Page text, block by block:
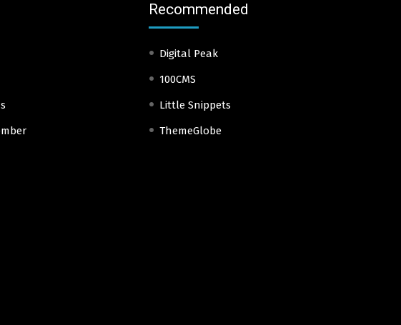
Recommended
Digital Peak
100CMS
Little Snippets
ThemeGlobe